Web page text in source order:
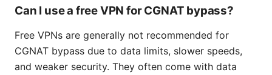
Can I use a free VPN for CGNAT bypass?
Free VPNs are generally not recommended for
CGNAT bypass due to data limits, slower speeds,
and weaker security. They often come with data